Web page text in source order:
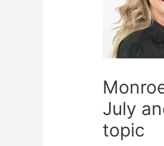
July
topic